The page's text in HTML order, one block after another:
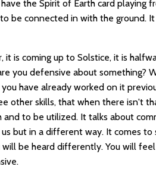
the Spirit of Earth card playing
be connected in with the ground.
it is coming up to Solstice, it is
you defensive about something?
have already worked on it
other skills, that when there isn't
to be utilized. It talks about
but in a different way. It comes
be heard differently. You will